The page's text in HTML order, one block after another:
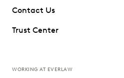
Contact Us
Trust Center
WORKING AT EVERLAW